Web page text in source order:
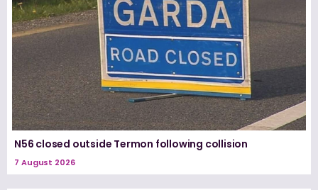
N56 closed outside Termon following collision
7 August 2026